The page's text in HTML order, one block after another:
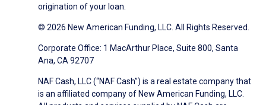
origination of your loan.
© 2026 New American Funding, LLC. All Rights Reserved.
Corporate Office: 1 MacArthur Place, Suite 800, Santa
Ana, CA 92707
NAF Cash, LLC (“NAF Cash”) is a real estate company that
is an affiliated company of New American Funding, LLC.